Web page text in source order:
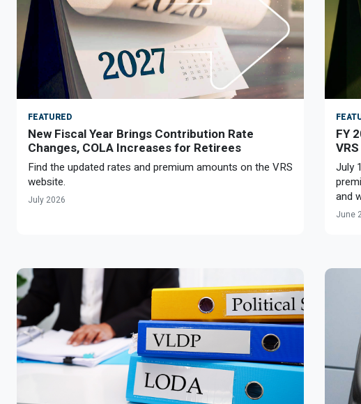
Member Benefit Profile
Order Publications
Hiring VRS Retirees
Long-Term Care
Military Leave
Purchase of Prior Service
Non-VRS
Optional Retirement
Payroll
Refunds, Distributions & Rollovers
Service Retirement
Active Member Forms
Annual Reports
Optional Retirement Plans
myVRS Navigator & myVRS
FEATURED
New Fiscal Year Brings Contribution Rate
Changes, COLA Increases for Retirees
Find the updated rates and premium amounts on the VRS
website.
July 2026
FY
July
and
June